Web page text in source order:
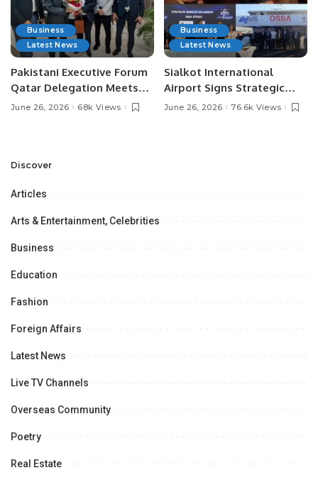
Business
Latest News
Pakistani Executive Forum
Qatar Delegation Meets
Pakistan’s Ambassador to
Opportunities.
June 26, 2026 68k Views
Business
Latest News
Sialkot International
Airport Signs Strategic
MOU with Qapsis Aviation
June 26, 2026 76.6k Views
Discover
Articles
Arts & Entertainment, Celebrities
Business
Education
Fashion
Foreign Affairs
Latest News
Live TV Channels
Overseas Community
Poetry
Real Estate